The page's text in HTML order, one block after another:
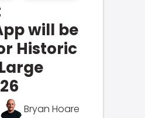
will be
Historic
Bryan Hoare